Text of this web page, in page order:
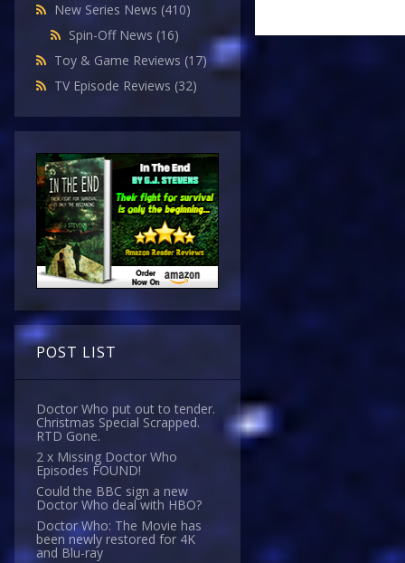
New Series News (410)
Spin-Off News (16)
Toy & Game Reviews (17)
TV Episode Reviews (32)
POST LIST
Doctor Who put out to tender.
Christmas Special Scrapped.
RTD Gone.
2 x Missing Doctor Who
Episodes FOUND!
Could the BBC sign a new
Doctor Who deal with HBO?
Doctor Who: The Movie has
been newly restored for 4K
and Blu-ray